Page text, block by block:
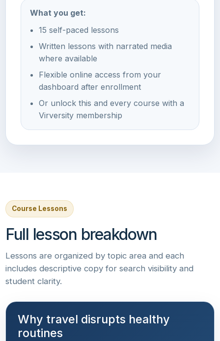
What you get:
15 self-paced lessons
Written lessons with narrated media
where available
Flexible online access from your
dashboard after enrollment
Or unlock this and every course with a
Virversity membership
Course Lessons
Full lesson breakdown
Lessons are organized by topic area and each
includes descriptive copy for search visibility and
student clarity.
Why travel disrupts healthy
routines